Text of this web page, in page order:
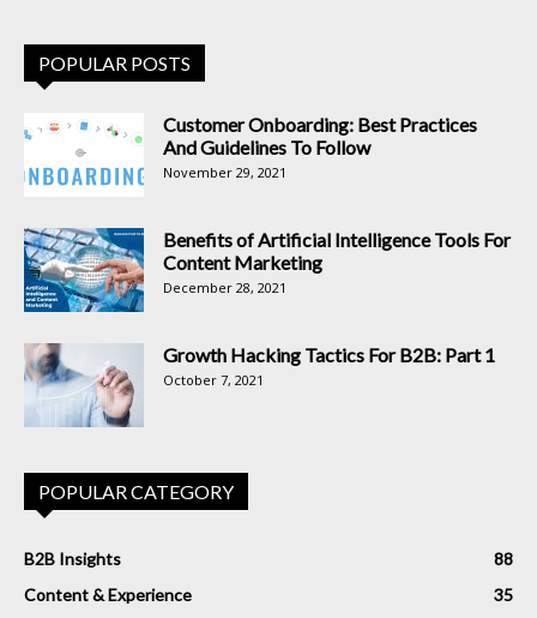
POPULAR POSTS
Customer Onboarding: Best Practices
And Guidelines To Follow
November 29, 2021
Benefits of Artificial Intelligence Tools For
Content Marketing
December 28, 2021
Growth Hacking Tactics For B2B: Part 1
October 7, 2021
POPULAR CATEGORY
B2B Insights
88
Content & Experience
35